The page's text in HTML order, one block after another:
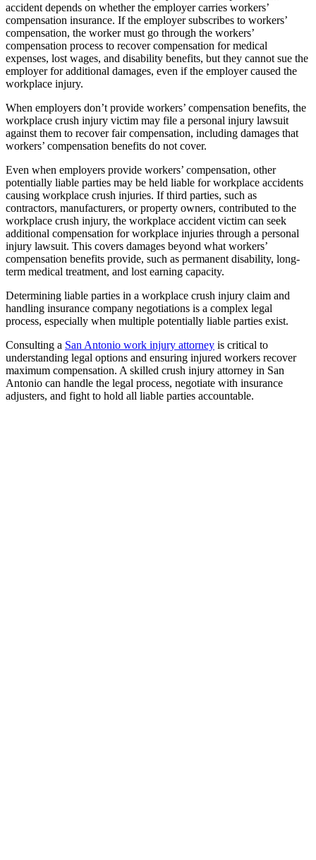
accident depends on whether the employer carries workers’
compensation insurance. If the employer subscribes to workers’
compensation, the worker must go through the workers’
compensation process to recover compensation for medical
expenses, lost wages, and disability benefits, but they cannot sue the
employer for additional damages, even if the employer caused the
workplace injury.
When employers don’t provide workers’ compensation benefits, the
workplace crush injury victim may file a personal injury lawsuit
against them to recover fair compensation, including damages that
workers’ compensation benefits do not cover.
Even when employers provide workers’ compensation, other
potentially liable parties may be held liable for workplace accidents
causing workplace crush injuries. If third parties, such as
contractors, manufacturers, or property owners, contributed to the
workplace crush injury, the workplace accident victim can seek
additional compensation for workplace injuries through a personal
injury lawsuit. This covers damages beyond what workers’
compensation benefits provide, such as permanent disability, long-
term medical treatment, and lost earning capacity.
Determining liable parties in a workplace crush injury claim and
handling insurance company negotiations is a complex legal
process, especially when multiple potentially liable parties exist.
Consulting a San Antonio work injury attorney is critical to
understanding legal options and ensuring injured workers recover
maximum compensation. A skilled crush injury attorney in San
Antonio can handle the legal process, negotiate with insurance
adjusters, and fight to hold all liable parties accountable.